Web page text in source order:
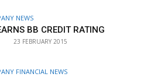
NEWS
BB CREDIT RATING
23 FEBRUARY 2015
FINANCIAL NEWS